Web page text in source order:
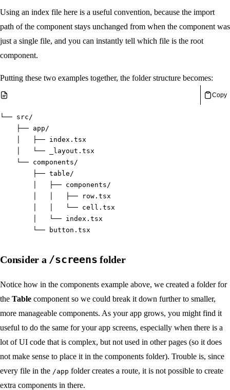
Using an index file here is a useful convention, because the import
path of the component stays unchanged from when the component was
just a single file, and you can instantly tell which file is the root
component.
Putting these two examples together, the folder structure becomes:
Copy
└── src/
    ├── app/
    │   ├── index.tsx
    │   └── _layout.tsx
    └── components/
        ├── table/
        │   ├── components/
        │   │   ├── row.tsx
        │   │   └── cell.tsx
        │   └── index.tsx
        └── button.tsx
Consider a /screens folder
Notice how in the components example above, we created a folder for
the Table component so we could break it down further to smaller,
more manageable components. As your app grows, you might find it
useful to do the same for your app screens, especially when there is a
lot of UI code that is complex, but not used in other pages (so it does
not make sense to place it in the components folder). Trouble is, since
every file in the /app folder creates a route, it is not possible to create
extra components in there.